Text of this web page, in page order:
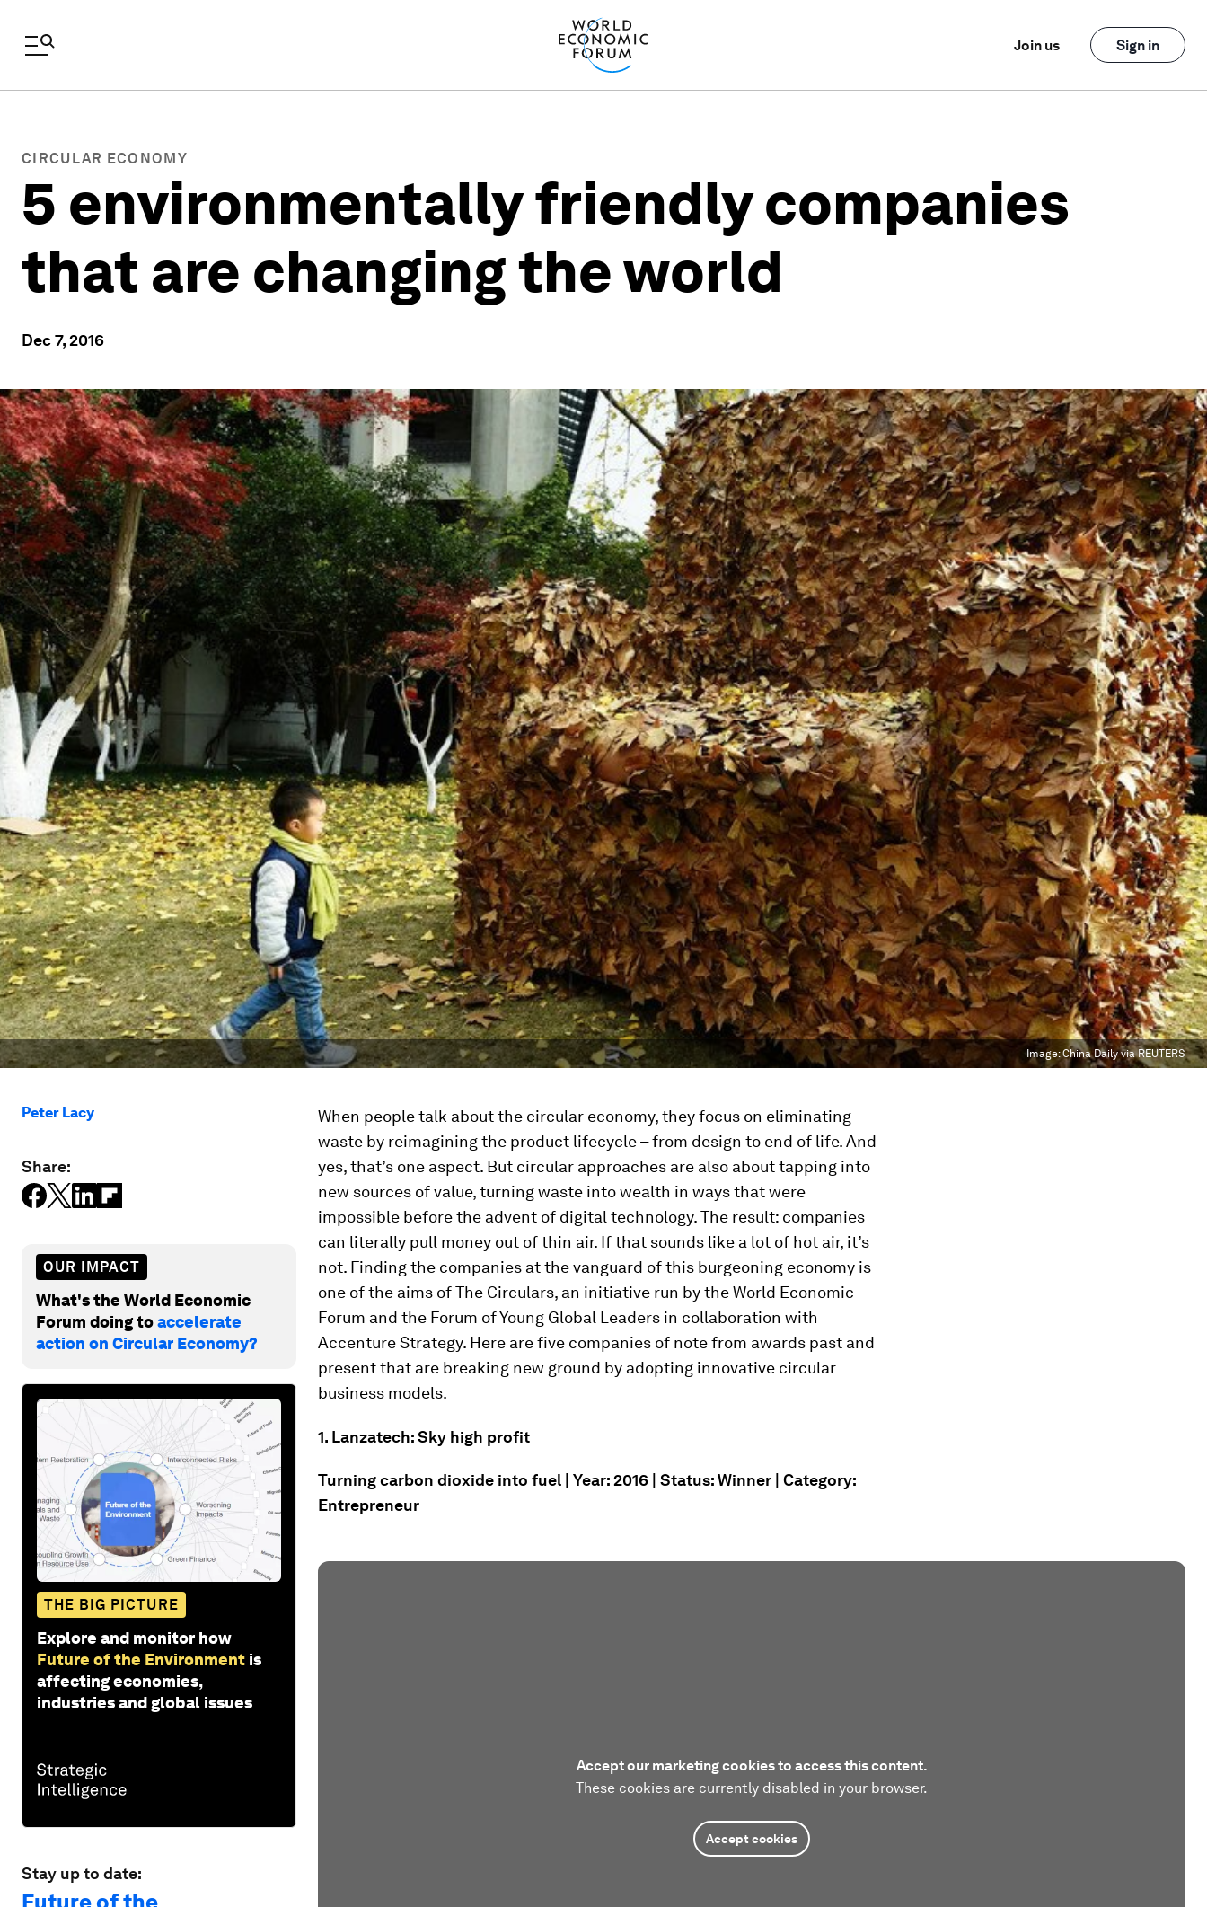
Join us Sign in
CIRCULAR ECONOMY
5 environmentally friendly companies
that are changing the world
Dec 7, 2016
Image:China Daily via REUTERS
Peter Lacy
Share:
OUR IMPACT
What's the World Economic
Forum doing toaccelerate
action on Circular Economy?
THE BIG PICTURE
Explore and monitor how
Future of the Environment is
affecting economies,
industries and global issues
Stay up to date:
When people talk about the circular economy, they focus on eliminating
waste by reimagining the product lifecycle – from design to end of life. And
yes, that’s one aspect. But circular approaches are also about tapping into
new sources of value, turning waste into wealth in ways that were
impossible before the advent of digital technology. The result: companies
can literally pull money out of thin air. If that sounds like a lot of hot air, it’s
not. Finding the companies at the vanguard of this burgeoning economy is
one of the aims of The Circulars, an initiative run by the World Economic
Forum and the Forum of Young Global Leaders in collaboration with
Accenture Strategy. Here are five companies of note from awards past and
present that are breaking new ground by adopting innovative circular
business models.
1. Lanzatech: Sky high profit
Turning carbon dioxide into fuel | Year: 2016 | Status: Winner | Category:
Entrepreneur
Accept our marketing cookies to access this content.
These cookies are currently disabled in your browser.
Accept cookies